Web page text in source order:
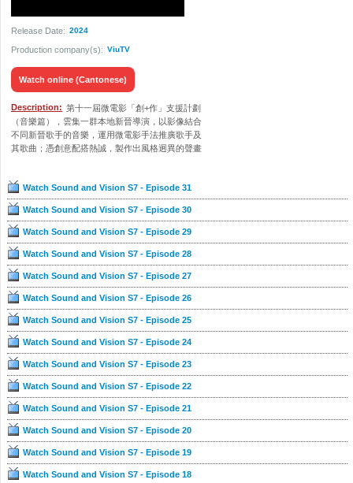
Release Date: 2024
Production company(s): ViuTV
Watch online (Cantonese)
Description: 第十一屆微電影「創+作」支援計劃
（音樂篇），雲集一群本地新晉導演，以影像結合
不同新晉歌手的音樂，運用微電影手法推廣歌手及
其歌曲；憑創意配搭熱誠，製作出風格迥異的聲畫
觀眾欣賞作品之餘，亦能深入了解團隊們在鏡頭下
的拍攝點滴。
Watch Sound and Vision S7 - Episode 31
Watch Sound and Vision S7 - Episode 30
Watch Sound and Vision S7 - Episode 29
Watch Sound and Vision S7 - Episode 28
Watch Sound and Vision S7 - Episode 27
Watch Sound and Vision S7 - Episode 26
Watch Sound and Vision S7 - Episode 25
Watch Sound and Vision S7 - Episode 24
Watch Sound and Vision S7 - Episode 23
Watch Sound and Vision S7 - Episode 22
Watch Sound and Vision S7 - Episode 21
Watch Sound and Vision S7 - Episode 20
Watch Sound and Vision S7 - Episode 19
Watch Sound and Vision S7 - Episode 18